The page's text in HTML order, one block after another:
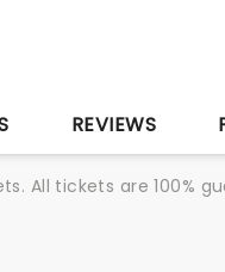
REVIEWS
All tickets are 100%